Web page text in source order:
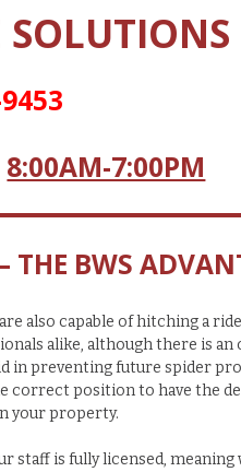
SOLUTIONS
8:00AM-7:00PM
THE BWS
also capable of hitching a
alike, although there is an
in preventing future spider
correct position to have the
your property.
staff is fully licensed, meaning